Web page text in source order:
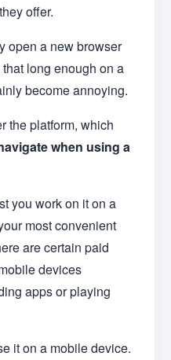
offer.
open a new browser
long enough on a
become annoying.
the platform, which
when using a
you work on it on a
most convenient
are certain paid
devices
apps or playing
it on a mobile device.